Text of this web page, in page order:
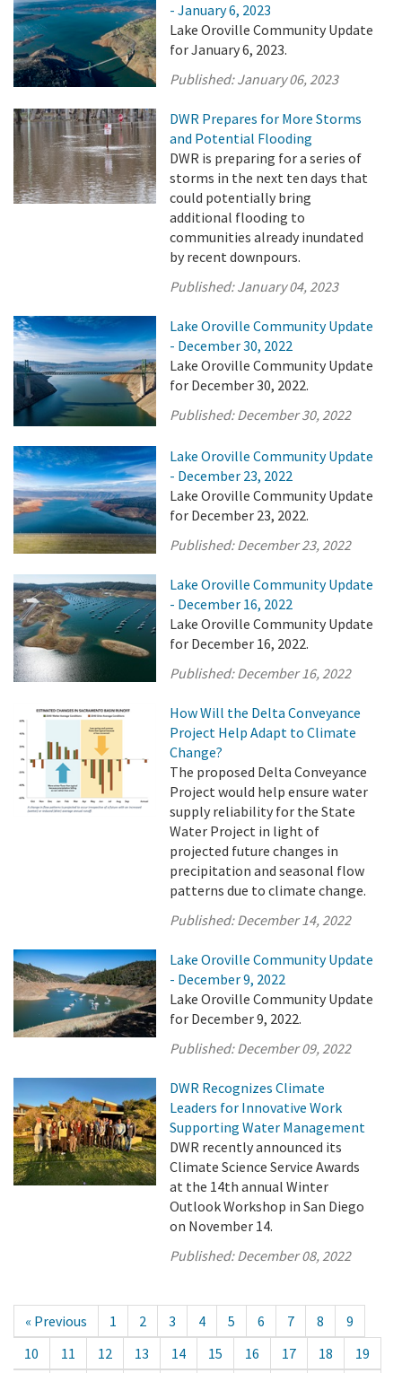
- January 6, 2023
Lake Oroville Community Update
for January 6, 2023.
Published:January 06, 2023
DWR Prepares for More Storms
and Potential Flooding
DWR is preparing for a series of
storms in the next ten days that
could potentially bring
additional flooding to
communities already inundated
by recent downpours.
Published:January 04, 2023
Lake Oroville Community Update
- December 30, 2022
Lake Oroville Community Update
for December 30, 2022.
Published:December 30, 2022
Lake Oroville Community Update
- December 23, 2022
Lake Oroville Community Update
for December 23, 2022.
Published:December 23, 2022
Lake Oroville Community Update
- December 16, 2022
Lake Oroville Community Update
for December 16, 2022.
Published:December 16, 2022
How Will the Delta Conveyance
Project Help Adapt to Climate
Change?
The proposed Delta Conveyance
Project would help ensure water
supply reliability for the State
Water Project in light of
projected future changes in
precipitation and seasonal flow
patterns due to climate change.
Published:December 14, 2022
Lake Oroville Community Update
- December 9, 2022
Lake Oroville Community Update
for December 9, 2022.
Published:December 09, 2022
DWR Recognizes Climate
Leaders for Innovative Work
Supporting Water Management
DWR recently announced its
Climate Science Service Awards
at the 14th annual Winter
Outlook Workshop in San Diego
on November 14.
Published:December 08, 2022
« Previous 1 2 3 4 5 6 7 8
9
10
11 12 13 14 15 16 17 18 19